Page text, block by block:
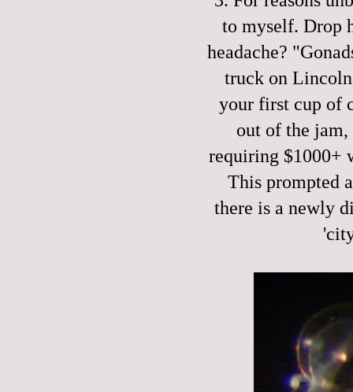
to myself. Drop
headache?
truck on Lincoln
your first cup of
out of the
requiring $1000+
This prompted
there is a newly